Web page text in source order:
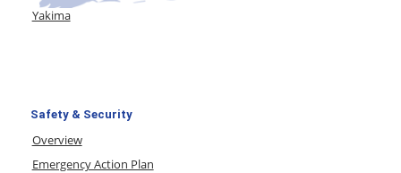
Yakima
Safety & Security
Overview
Emergency Action Plan